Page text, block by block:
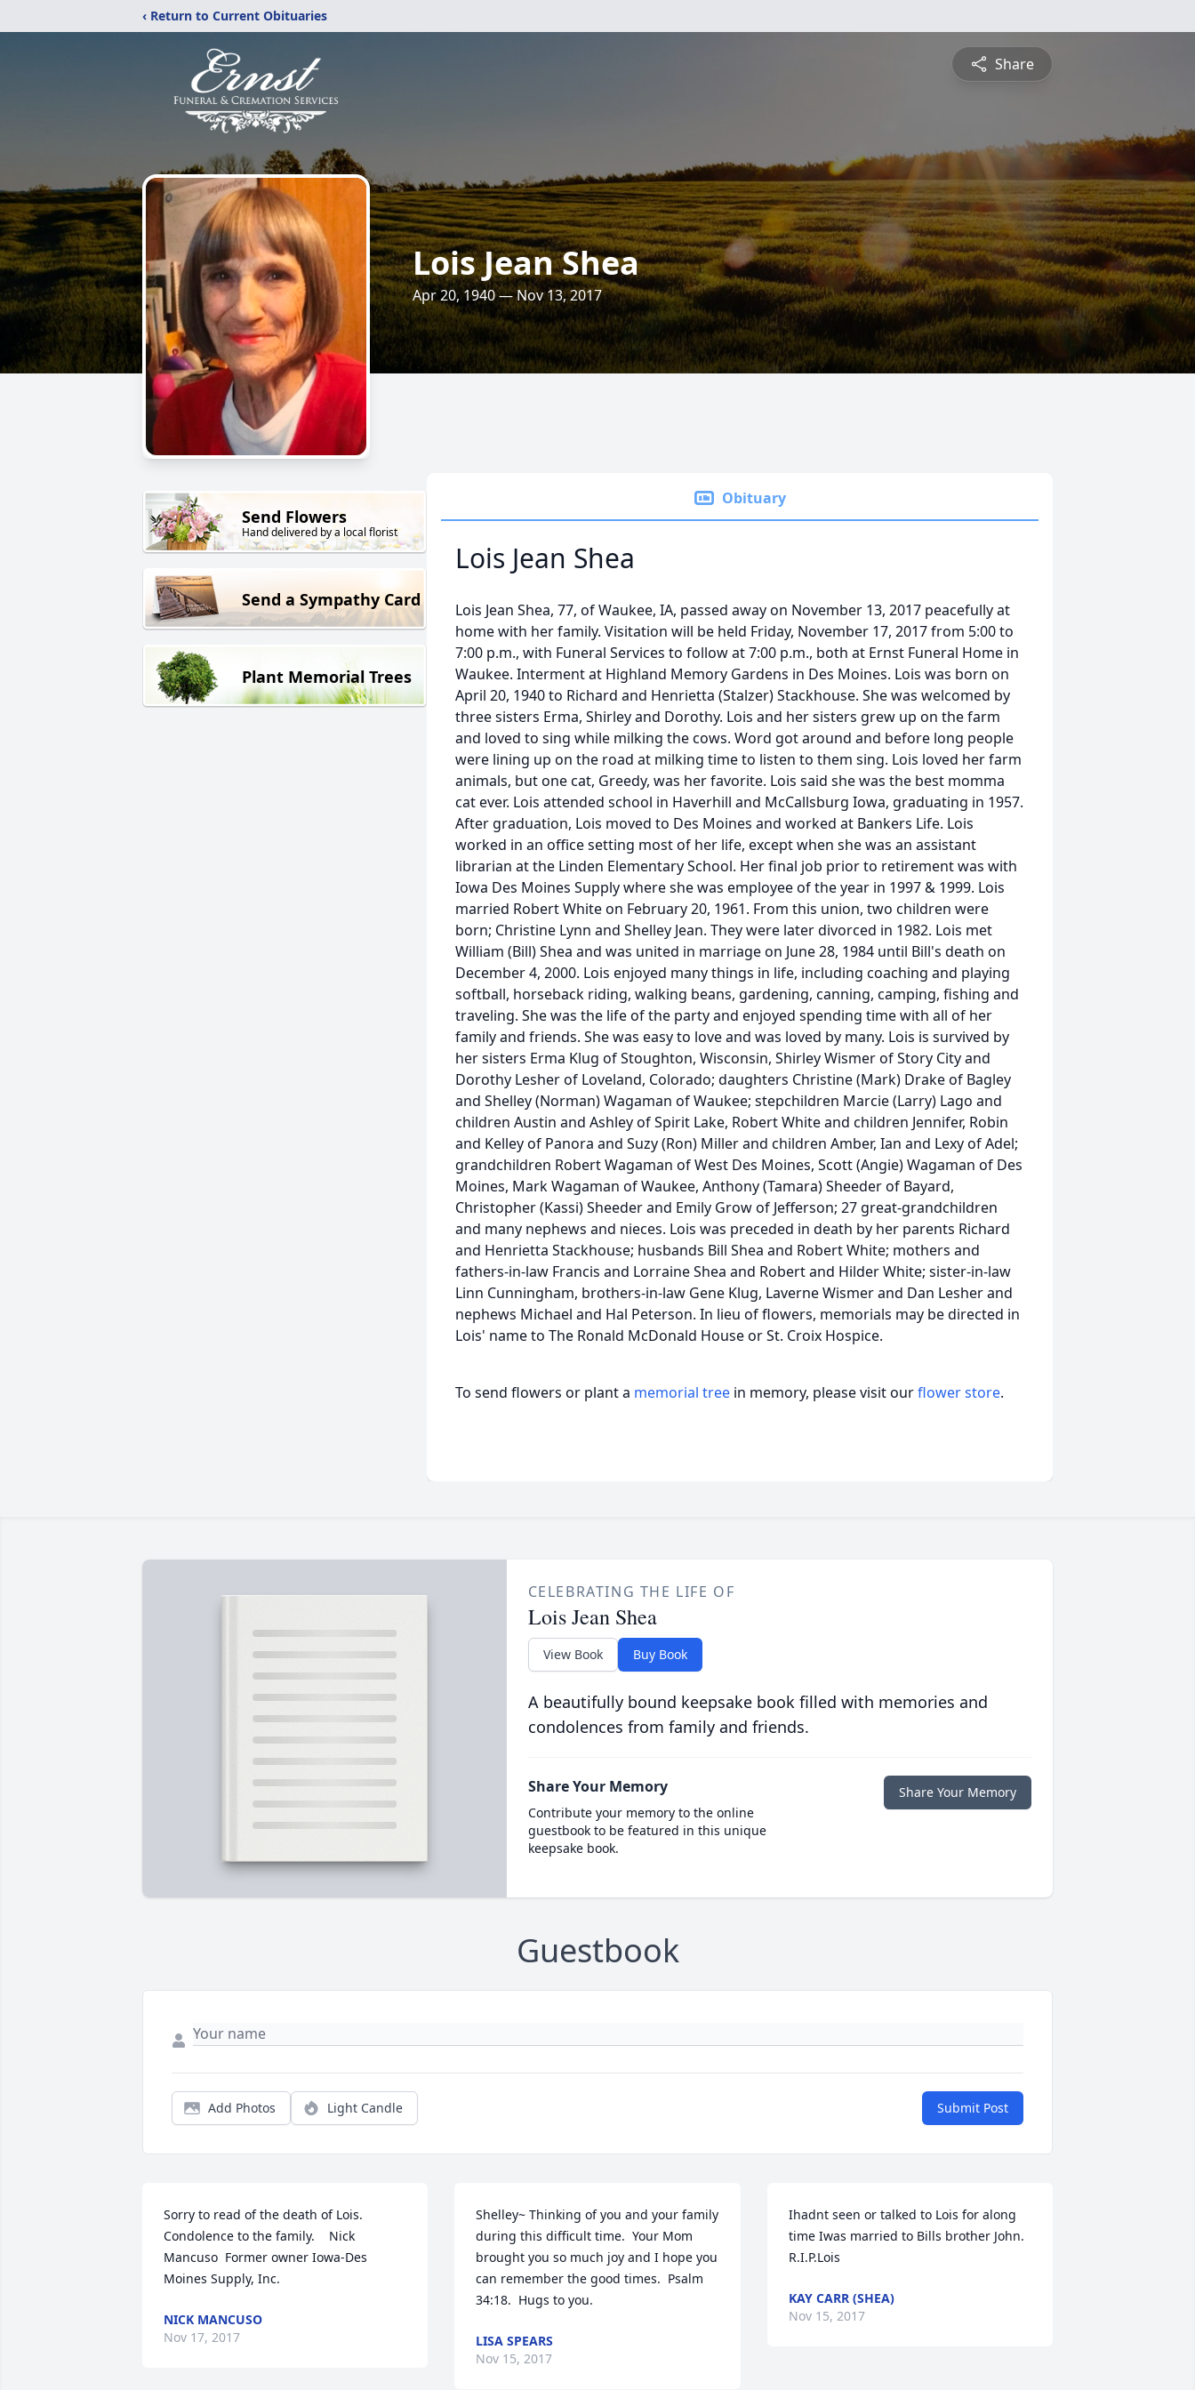
‹ Return to Current Obituaries
Share
Lois Jean Shea
Apr 20, 1940 — Nov 13, 2017
Send Flowers
Hand delivered by a local florist
Send a Sympathy Card
Plant Memorial Trees
Obituary
Lois Jean Shea
Lois Jean Shea, 77, of Waukee, IA, passed away on November 13, 2017 peacefully at
home with her family. Visitation will be held Friday, November 17, 2017 from 5:00 to
7:00 p.m., with Funeral Services to follow at 7:00 p.m., both at Ernst Funeral Home in
Waukee. Interment at Highland Memory Gardens in Des Moines. Lois was born on
April 20, 1940 to Richard and Henrietta (Stalzer) Stackhouse. She was welcomed by
three sisters Erma, Shirley and Dorothy. Lois and her sisters grew up on the farm
and loved to sing while milking the cows. Word got around and before long people
were lining up on the road at milking time to listen to them sing. Lois loved her farm
animals, but one cat, Greedy, was her favorite. Lois said she was the best momma
cat ever. Lois attended school in Haverhill and McCallsburg Iowa, graduating in 1957.
After graduation, Lois moved to Des Moines and worked at Bankers Life. Lois
worked in an office setting most of her life, except when she was an assistant
librarian at the Linden Elementary School. Her final job prior to retirement was with
Iowa Des Moines Supply where she was employee of the year in 1997 & 1999. Lois
married Robert White on February 20, 1961. From this union, two children were
born; Christine Lynn and Shelley Jean. They were later divorced in 1982. Lois met
William (Bill) Shea and was united in marriage on June 28, 1984 until Bill's death on
December 4, 2000. Lois enjoyed many things in life, including coaching and playing
softball, horseback riding, walking beans, gardening, canning, camping, fishing and
traveling. She was the life of the party and enjoyed spending time with all of her
family and friends. She was easy to love and was loved by many. Lois is survived by
her sisters Erma Klug of Stoughton, Wisconsin, Shirley Wismer of Story City and
Dorothy Lesher of Loveland, Colorado; daughters Christine (Mark) Drake of Bagley
and Shelley (Norman) Wagaman of Waukee; stepchildren Marcie (Larry) Lago and
children Austin and Ashley of Spirit Lake, Robert White and children Jennifer, Robin
and Kelley of Panora and Suzy (Ron) Miller and children Amber, Ian and Lexy of Adel;
grandchildren Robert Wagaman of West Des Moines, Scott (Angie) Wagaman of Des
Moines, Mark Wagaman of Waukee, Anthony (Tamara) Sheeder of Bayard,
Christopher (Kassi) Sheeder and Emily Grow of Jefferson; 27 great-grandchildren
and many nephews and nieces. Lois was preceded in death by her parents Richard
and Henrietta Stackhouse; husbands Bill Shea and Robert White; mothers and
fathers-in-law Francis and Lorraine Shea and Robert and Hilder White; sister-in-law
Linn Cunningham, brothers-in-law Gene Klug, Laverne Wismer and Dan Lesher and
nephews Michael and Hal Peterson. In lieu of flowers, memorials may be directed in
Lois' name to The Ronald McDonald House or St. Croix Hospice.
To send flowers or plant a memorial tree in memory, please visit ourflower store.
CELEBRATING THE LIFE OF
Lois Jean Shea
View Book Buy Book
A beautifully bound keepsake book filled with memories and
condolences from family and friends.
Share Your Memory
Contribute your memory to the online
guestbook to be featured in this unique
keepsake book.
Share Your Memory
Guestbook
Add Photos Light Candle Submit Post
Sorry to read of the death of Lois.
Condolence to the family.    Nick
Mancuso  Former owner Iowa-Des
Moines Supply, Inc.
NICK MANCUSO
Nov 17, 2017
Shelley~ Thinking of you and your family
during this difficult time.  Your Mom
brought you so much joy and I hope you
can remember the good times.  Psalm
34:18.  Hugs to you.
LISA SPEARS
Nov 15, 2017
Ihadnt seen or talked to Lois for along
time Iwas married to Bills brother John.
R.I.P.Lois
KAY CARR (SHEA)
Nov 15, 2017